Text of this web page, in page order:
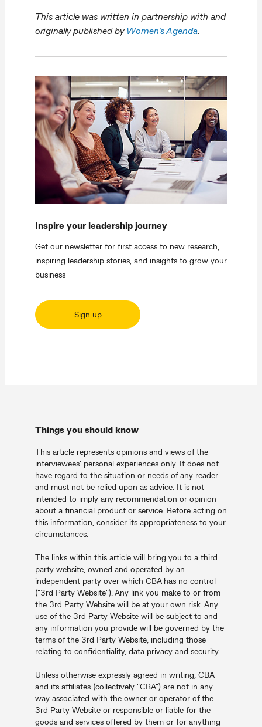
This article was written in partnership with and
originally published by Women's Agenda.
Inspire your leadership journey
Get our newsletter for first access to new research,
inspiring leadership stories, and insights to grow your
business
Sign up
Things you should know
This article represents opinions and views of the
interviewees’ personal experiences only. It does not
have regard to the situation or needs of any reader
and must not be relied upon as advice. It is not
intended to imply any recommendation or opinion
about a financial product or service. Before acting on
this information, consider its appropriateness to your
circumstances.
The links within this article will bring you to a third
party website, owned and operated by an
independent party over which CBA has no control
("3rd Party Website"). Any link you make to or from
the 3rd Party Website will be at your own risk. Any
use of the 3rd Party Website will be subject to and
any information you provide will be governed by the
terms of the 3rd Party Website, including those
relating to confidentiality, data privacy and security.
Unless otherwise expressly agreed in writing, CBA
and its affiliates (collectively "CBA") are not in any
way associated with the owner or operator of the
3rd Party Website or responsible or liable for the
goods and services offered by them or for anything